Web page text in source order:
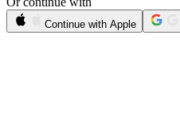
Continue with Apple